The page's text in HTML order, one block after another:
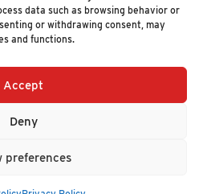
data such as browsing behavior or
or withdrawing consent, may
and functions.
Accept
Deny
preferences